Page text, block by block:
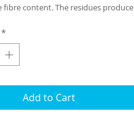
fibre content. The residues produce
of the fibre is also post consumer
and the remainder is
virgin pulp. The mill process uses
of 120gsm heavy paper ideal for
wine list. Matching card and
*
Add to Cart